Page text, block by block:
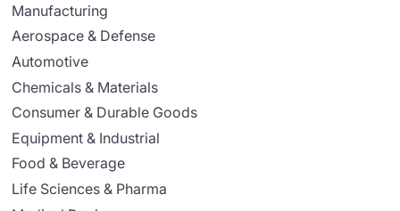
Manufacturing
Aerospace & Defense
Automotive
Chemicals & Materials
Consumer & Durable Goods
Equipment & Industrial
Food & Beverage
Life Sciences & Pharma